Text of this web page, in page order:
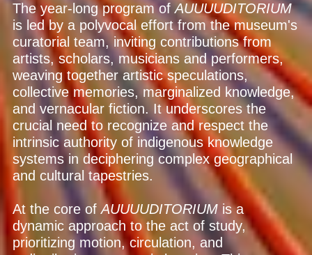
The year-long program ofAUUUUDITORIUM
is led by a polyvocal effort from the museum's
curatorial team, inviting contributions from
artists, scholars, musicians and performers,
weaving together artistic speculations,
collective memories, marginalized knowledge,
and vernacular fiction. It underscores the
crucial need to recognize and respect the
intrinsic authority of indigenous knowledge
systems in deciphering complex geographical
and cultural tapestries.
At the core ofAUUUUDITORIUM is a
dynamic approach to the act of study,
prioritizing motion, circulation, and